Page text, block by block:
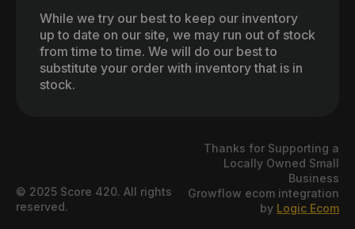
While we try our best to keep our inventory
up to date on our site, we may run out of stock
from time to time. We will do our best to
substitute your order with inventory that is in
stock.
© 2025 Score 420. All rights
reserved.
Thanks for Supporting a
Locally Owned Small
Business
Growflow ecom integration
by Logic Ecom